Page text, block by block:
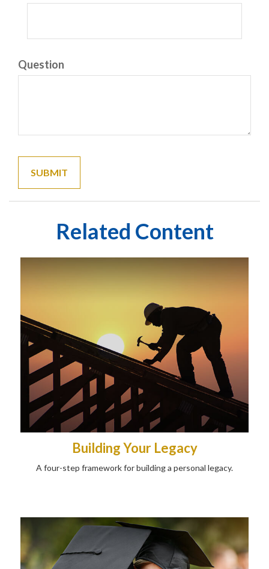
Question
Related Content
Building Your Legacy
A four-step framework for building a personal legacy.